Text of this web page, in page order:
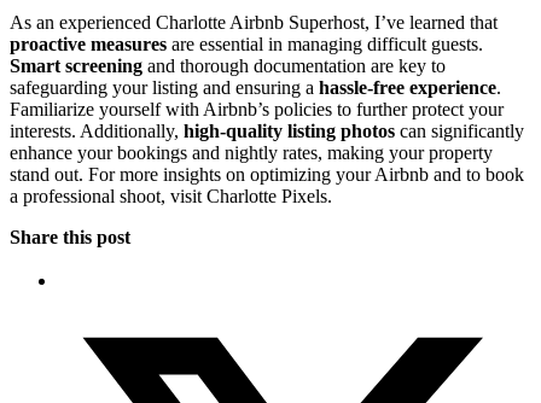
As an experienced Charlotte Airbnb Superhost, I’ve learned that
proactive measures are essential in managing difficult guests.
Smart screening and thorough documentation are key to
safeguarding your listing and ensuring a hassle-free experience.
Familiarize yourself with Airbnb’s policies to further protect your
interests. Additionally, high-quality listing photos can significantly
enhance your bookings and nightly rates, making your property
stand out. For more insights on optimizing your Airbnb and to book
a professional shoot, visit Charlotte Pixels.
Share this post